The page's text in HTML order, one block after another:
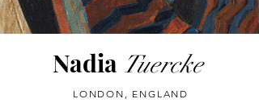
Nadia Tuercke
LONDON, ENGLAND